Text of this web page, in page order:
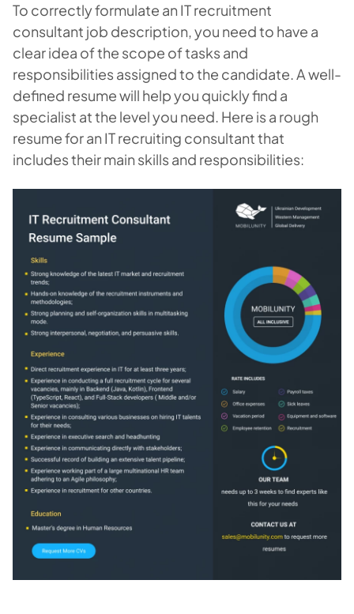
To correctly formulate an IT recruitment
consultant job description, you need to have a
clear idea of the scope of tasks and
responsibilities assigned to the candidate. A well-
defined resume will help you quickly find a
specialist at the level you need. Here is a rough
resume for an IT recruiting consultant that
includes their main skills and responsibilities: